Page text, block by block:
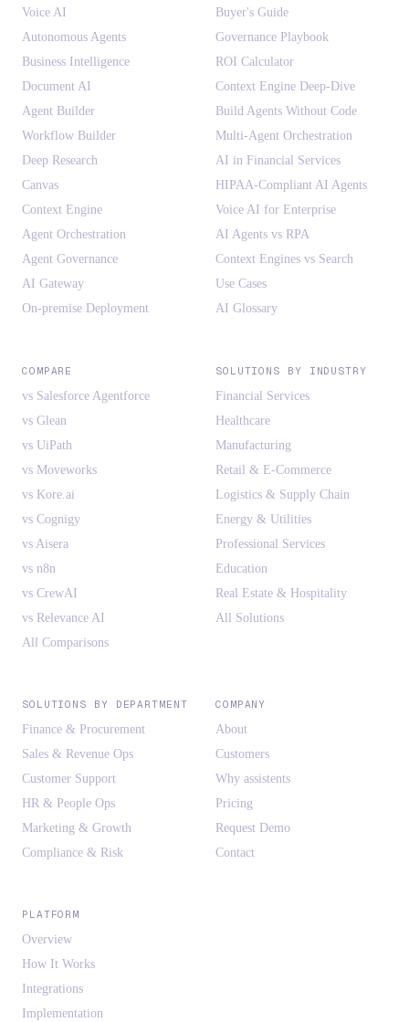
Voice AI
Autonomous Agents
Business Intelligence
Document AI
Agent Builder
Workflow Builder
Deep Research
Canvas
Context Engine
Agent Orchestration
Agent Governance
AI Gateway
On-premise Deployment
Buyer's Guide
Governance Playbook
ROI Calculator
Context Engine Deep-Dive
Build Agents Without Code
Multi-Agent Orchestration
AI in Financial Services
HIPAA-Compliant AI Agents
Voice AI for Enterprise
AI Agents vs RPA
Context Engines vs Search
Use Cases
AI Glossary
COMPARE
vs Salesforce Agentforce
vs Glean
vs UiPath
vs Moveworks
vs Kore.ai
vs Cognigy
vs Aisera
vs n8n
vs CrewAI
vs Relevance AI
All Comparisons
SOLUTIONS BY INDUSTRY
Financial Services
Healthcare
Manufacturing
Retail & E-Commerce
Logistics & Supply Chain
Energy & Utilities
Professional Services
Education
Real Estate & Hospitality
All Solutions
SOLUTIONS BY DEPARTMENT
Finance & Procurement
Sales & Revenue Ops
Customer Support
HR & People Ops
Marketing & Growth
Compliance & Risk
COMPANY
About
Customers
Why assistents
Pricing
Request Demo
Contact
PLATFORM
Overview
How It Works
Integrations
Implementation